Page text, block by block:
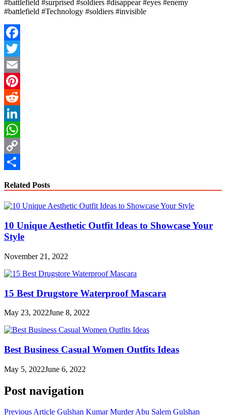
#battlefield #surprised #soldiers #disappear #eyes #enemy
#battlefield #Technology #soldiers #invisible
Facebook
Twitter
Email
Pinterest
Reddit
LinkedIn
WhatsApp
Copy
Related Posts
10 Unique Aesthetic Outfit Ideas to Showcase Your
Style
November 21, 2022
15 Best Drugstore Waterproof Mascara
May 23, 2022June 8, 2022
Best Business Casual Women Outfits Ideas
May 5, 2022June 6, 2022
Post navigation
Previous Article Gulshan Kumar Murder Abu Salem Gulshan